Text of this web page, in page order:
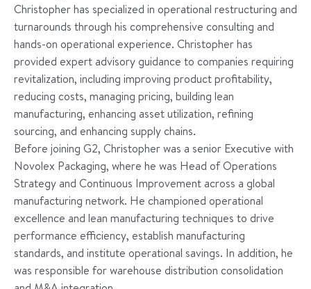
Christopher has specialized in operational restructuring and
turnarounds through his comprehensive consulting and
hands-on operational experience. Christopher has
provided expert advisory guidance to companies requiring
revitalization, including improving product profitability,
reducing costs, managing pricing, building lean
manufacturing, enhancing asset utilization, refining
sourcing, and enhancing supply chains.
Before joining G2, Christopher was a senior Executive with
Novolex Packaging, where he was Head of Operations
Strategy and Continuous Improvement across a global
manufacturing network. He championed operational
excellence and lean manufacturing techniques to drive
performance efficiency, establish manufacturing
standards, and institute operational savings. In addition, he
was responsible for warehouse distribution consolidation